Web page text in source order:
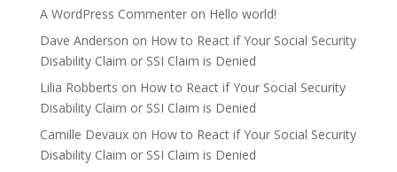
A WordPress Commenteron Hello world!
Dave Anderson on How to React if Your Social Security
Disability Claim or SSI Claim is Denied
Lilia Robberts on How to React if Your Social Security
Disability Claim or SSI Claim is Denied
Camille Devauxon How to React if Your Social Security
Disability Claim or SSI Claim is Denied